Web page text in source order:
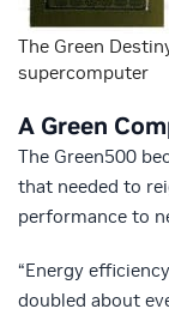
The Green
supercomputer
A Green
The Green500
that needed to
performance to
“Energy
doubled about